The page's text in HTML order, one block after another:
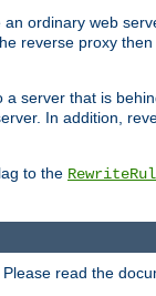
ordinary web
reverse proxy
server that is
In addition,
to the
read the